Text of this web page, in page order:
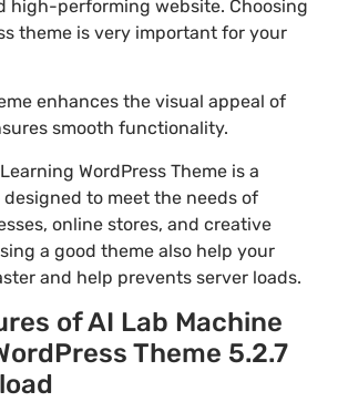
high-performing website. Choosing
theme is very important for your
enhances the visual appeal of
smooth functionality.
WordPress Theme is a
to meet the needs of
online stores, and creative
a good theme also help your
and help prevents server loads.
of AI Lab Machine
Theme 5.2.7